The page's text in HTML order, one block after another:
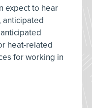
expect to hear
anticipated
heat-related
for working in